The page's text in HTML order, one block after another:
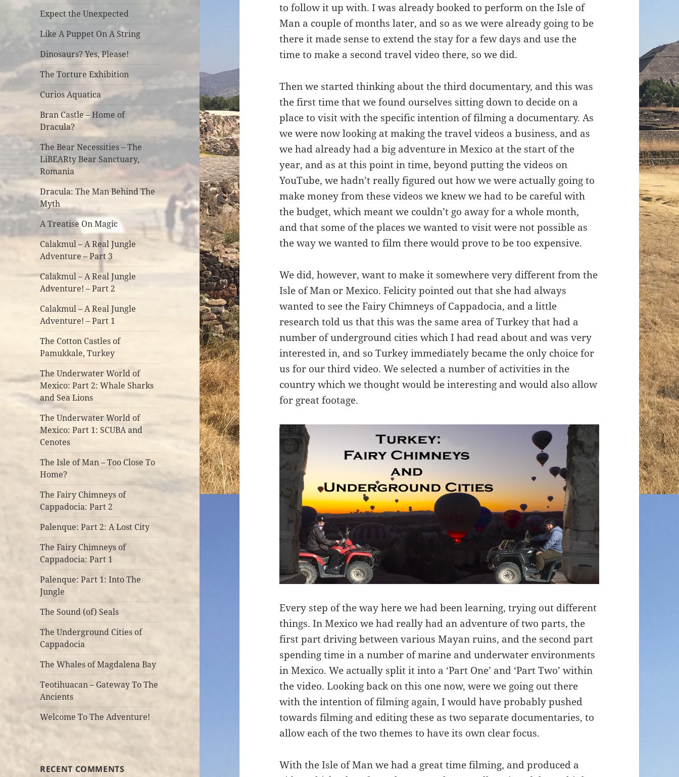
Expect the Unexpected
Like A Puppet On A String
Dinosaurs? Yes, Please!
The Torture Exhibition
Curios Aquatica
Bran Castle – Home of
Dracula?
The Bear Necessities – The
LiBEARty Bear Sanctuary,
Romania
Dracula: The Man Behind The
Myth
A Treatise On Magic
Calakmul – A Real Jungle
Adventure – Part 3
Calakmul – A Real Jungle
Adventure! – Part 2
Calakmul – A Real Jungle
Adventure! – Part 1
The Cotton Castles of
Pamukkale, Turkey
The Underwater World of
Mexico: Part 2: Whale Sharks
and Sea Lions
The Underwater World of
Mexico: Part 1: SCUBA and
Cenotes
The Isle of Man – Too Close To
Home?
The Fairy Chimneys of
Cappadocia: Part 2
Palenque: Part 2: A Lost City
The Fairy Chimneys of
Cappadocia: Part 1
Palenque: Part 1: Into The
Jungle
The Sound (of) Seals
The Underground Cities of
Cappadocia
The Whales of Magdalena Bay
Teotihuacan – Gateway To The
Ancients
Welcome To The Adventure!
RECENT COMMENTS
to follow it up with. I was already booked to perform on the Isle of
Man a couple of months later, and so as we were already going to be
there it made sense to extend the stay for a few days and use the
time to make a second travel video there, so we did.
Then we started thinking about the third documentary, and this was
the first time that we found ourselves sitting down to decide on a
place to visit with the specific intention of filming a documentary. As
we were now looking at making the travel videos a business, and as
we had already had a big adventure in Mexico at the start of the
year, and as at this point in time, beyond putting the videos on
YouTube, we hadn’t really figured out how we were actually going to
make money from these videos we knew we had to be careful with
the budget, which meant we couldn’t go away for a whole month,
and that some of the places we wanted to visit were not possible as
the way we wanted to film there would prove to be too expensive.
We did, however, want to make it somewhere very different from the
Isle of Man or Mexico. Felicity pointed out that she had always
wanted to see the Fairy Chimneys of Cappadocia, and a little
research told us that this was the same area of Turkey that had a
number of underground cities which I had read about and was very
interested in, and so Turkey immediately became the only choice for
us for our third video. We selected a number of activities in the
country which we thought would be interesting and would also allow
for great footage.
Every step of the way here we had been learning, trying out different
things. In Mexico we had really had an adventure of two parts, the
first part driving between various Mayan ruins, and the second part
spending time in a number of marine and underwater environments
in Mexico. We actually split it into a ‘Part One’ and ‘Part Two’ within
the video. Looking back on this one now, were we going out there
with the intention of filming again, I would have probably pushed
towards filming and editing these as two separate documentaries, to
allow each of the two themes to have its own clear focus.
With the Isle of Man we had a great time filming, and produced a